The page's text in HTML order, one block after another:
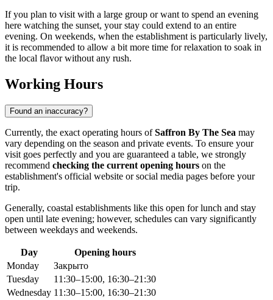
If you plan to visit with a large group or want to spend an evening
here watching the sunset, your stay could extend to an entire
evening. On weekends, when the establishment is particularly lively,
it is recommended to allow a bit more time for relaxation to soak in
the local flavor without any rush.
Working Hours
Found an inaccuracy?
Currently, the exact operating hours ofSaffron By The Sea may
vary depending on the season and private events. To ensure your
visit goes perfectly and you are guaranteed a table, we strongly
recommend checking the current opening hours on the
establishment's official website or social media pages before your
trip.
Generally, coastal establishments like this open for lunch and stay
open until late evening; however, schedules can vary significantly
between weekdays and weekends.
Day
Opening hours
Monday
Закрыто
Tuesday
11:30–15:00, 16:30–21:30
Wednesday 11:30–15:00, 16:30–21:30